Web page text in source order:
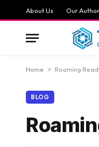
About Us Our
Home » Roaming
BLOG